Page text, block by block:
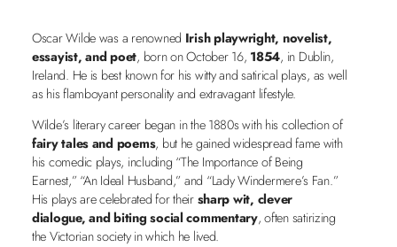
Oscar Wilde was a renowned Irish playwright, novelist,
essayist, and poet, born on October 16, 1854, in Dublin,
Ireland. He is best known for his witty and satirical plays, as well
as his flamboyant personality and extravagant lifestyle.
Wilde’s literary career began in the 1880s with his collection of
fairy tales and poems, but he gained widespread fame with
his comedic plays, including “The Importance of Being
Earnest,” “An Ideal Husband,” and “Lady Windermere’s Fan.”
His plays are celebrated for theirsharp wit, clever
dialogue, and biting social commentary, often satirizing
the Victorian society in which he lived.